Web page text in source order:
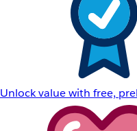
Unlock value with free,